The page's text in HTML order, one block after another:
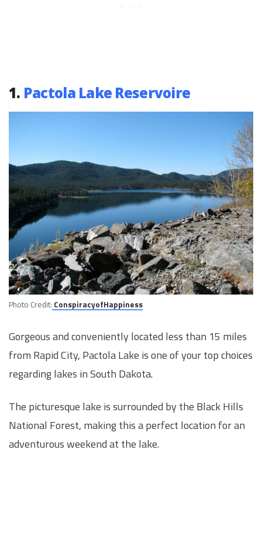
1. Pactola Lake Reservoire
Photo Credit: ConspiracyofHappiness
Gorgeous and conveniently located less than 15 miles
from Rapid City, Pactola Lake is one of your top choices
regarding lakes in South Dakota.
The picturesque lake is surrounded by the Black Hills
National Forest, making this a perfect location for an
adventurous weekend at the lake.